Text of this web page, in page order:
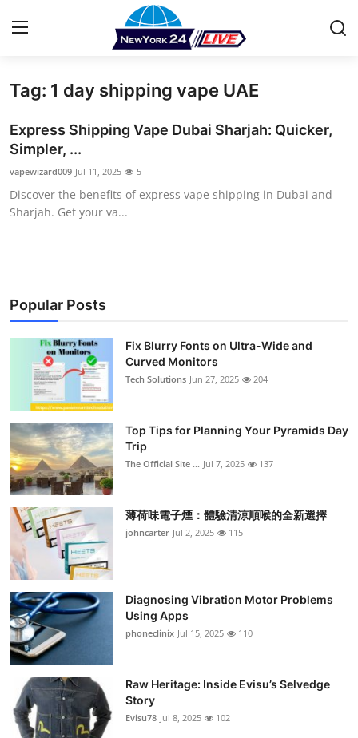
Home
Press Release
Contact
Privacy Policy
News Network
Health
Submit Press Release
Crypto
Advertise with US
Business
Finance
Tech
Real Estate
General
Support Number
Tag: 1 day shipping vape UAE
Express Shipping Vape Dubai Sharjah: Quicker,
Simpler, ...
vapewizard009 Jul 11, 2025 5
Discover the benefits of express vape shipping in Dubai and
Sharjah. Get your va...
Popular Posts
Fix Blurry Fonts on Ultra-Wide and
Curved Monitors
Tech Solutions Jun 27, 2025 204
Top Tips for Planning Your Pyramids Day
Trip
The Official Site ... Jul 7, 2025 137
薄荷味電子煙：體驗清涼順喉的全新選擇
johncarter Jul 2, 2025 115
Diagnosing Vibration Motor Problems
Using Apps
phoneclinix Jul 15, 2025 110
Raw Heritage: Inside Evisu’s Selvedge
Story
Evisu78 Jul 8, 2025 102